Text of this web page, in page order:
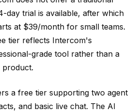
day trial is available, after which
at $39/month for small teams.
tier reflects Intercom's
grade tool rather than a
product.
a free tier supporting two agent
and basic live chat. The AI